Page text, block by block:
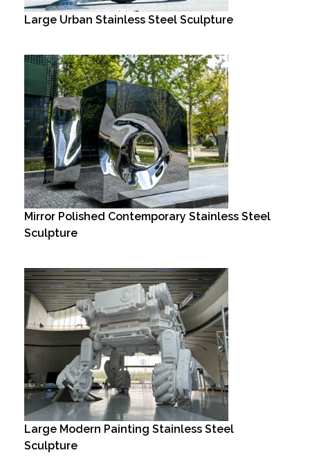
Large Urban Stainless Steel Sculpture
Mirror Polished Contemporary Stainless Steel
Sculpture
Large Modern Painting Stainless Steel
Sculpture